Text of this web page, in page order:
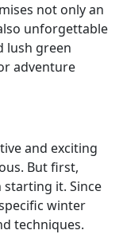
not only an
unforgettable
lush green
adventure
and exciting
But first,
it. Since
winter
techniques.